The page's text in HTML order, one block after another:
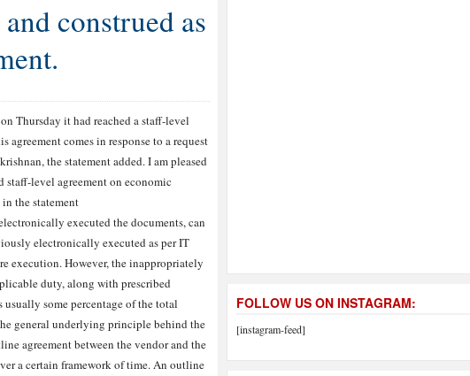
construed as
Thursday it had reached a staff-level
comes in response to a request
the statement added. I am pleased
staff-level agreement on economic
the statement
executed the documents, can
electronically executed as per IT
execution. However, the inappropriately
duty, along with prescribed
some percentage of the total
general underlying principle behind the
agreement between the vendor and the
a certain framework of time. An outline
FOLLOW US ON INSTAGRAM:
[instagram-feed]